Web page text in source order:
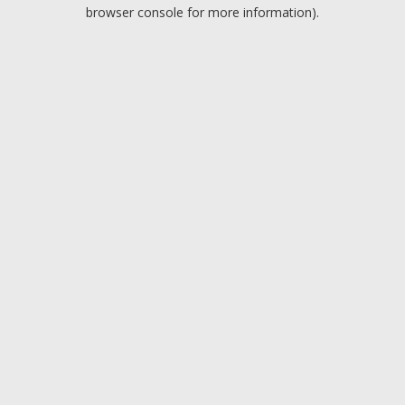
browser console for more information).